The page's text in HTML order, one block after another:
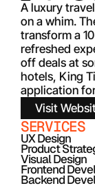
A luxury
on a whim.
transform a
refreshed
off deals at
hotels, King
application
Visit
SERVICES
UX Design
Product
Visual Design
Frontend
Backend